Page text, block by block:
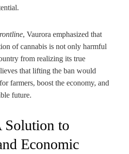
, Vaurora emphasized that
of cannabis is not only harmful
from realizing its true
that lifting the ban would
farmers, boost the economy, and
future.
Solution to
Economic